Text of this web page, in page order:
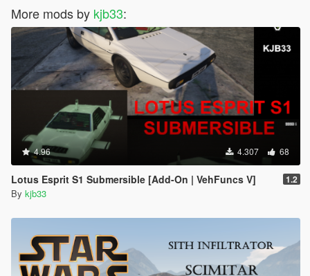
More mods by kjb33:
4.96 4.307 68
Lotus Esprit S1 Submersible [Add-On | VehFuncs V] 1.2
By kjb33